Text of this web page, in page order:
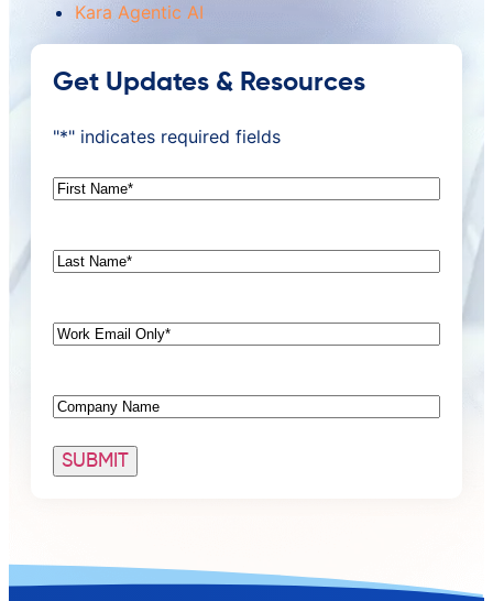
Kara Agentic AI
Get Updates & Resources
"*" indicates required fields
First
Last
Email*
Company